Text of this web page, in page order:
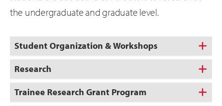
the undergraduate and graduate level.
Student Organization & Workshops
Research
Trainee Research Grant Program